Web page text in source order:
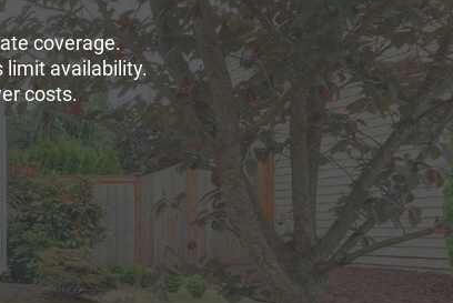
coverage.
limit availability.
costs.